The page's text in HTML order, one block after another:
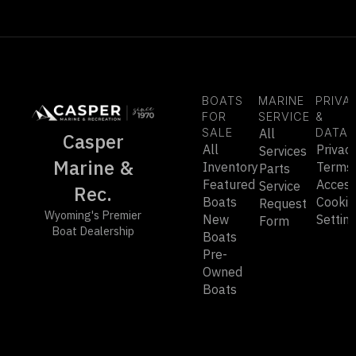
Casper
Marine &
Rec.
Wyoming's Premier
Boat Dealership
BOATS
FOR
SALE
All
Inventory
Featured
Boats
New
Boats
Pre-
Owned
Boats
MARINE
SERVICE
All
Services
Parts
Service
Request
Form
&
DATA
Terms